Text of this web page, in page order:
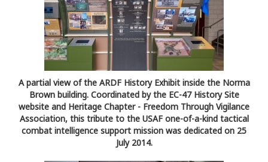
A partial view of the ARDF History Exhibit inside the Norma
Brown building. Coordinated by the EC-47 History Site
website and Heritage Chapter - Freedom Through Vigilance
Association, this tribute to the USAF one-of-a-kind tactical
combat intelligence support mission was dedicated on 25
July 2014.